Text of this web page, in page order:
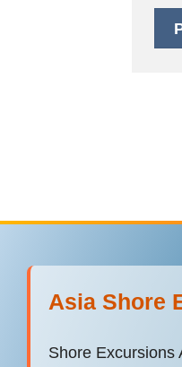
Asia Shore
Shore Excursions